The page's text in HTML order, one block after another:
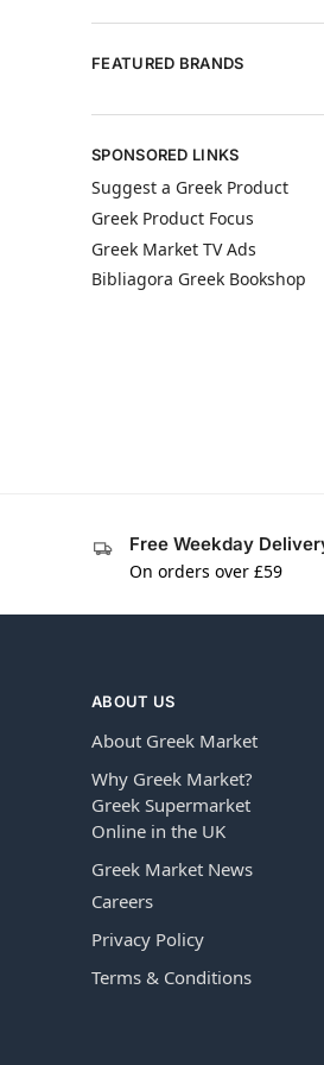
FEATURED BRANDS
SPONSORED LINKS
Suggest a Greek Product
Greek Product Focus
Greek Market TV Ads
Bibliagora Greek Bookshop
Free Weekday
On orders over £59
ABOUT US
About Greek Market
Why Greek Market?
Greek Supermarket
Online in the UK
Greek Market News
Careers
Privacy Policy
Terms & Conditions